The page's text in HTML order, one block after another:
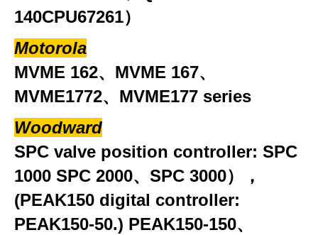
140CPU67261）
Motorola
MVME 162、MVME 167、
MVME1772、MVME177 series
Woodward
SPC valve position controller: SPC
1000 SPC 2000、SPC 3000），
(PEAK150 digital controller:
PEAK150-50.) PEAK150-150、